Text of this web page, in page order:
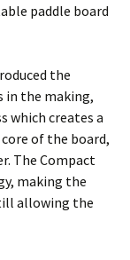
paddle board
the
in the making,
which creates a
of the board,
The Compact
making the
allowing the